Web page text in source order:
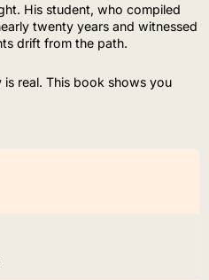
His student, who compiled
twenty years and witnessed
drift from the path.
is real. This book shows you